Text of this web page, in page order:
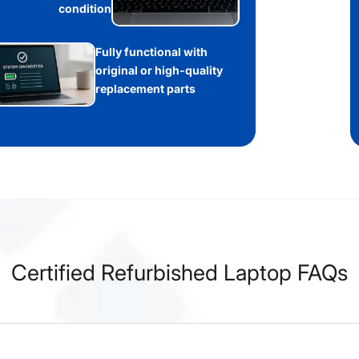
condition
Fully functional with
original or high-quality
replacement parts
Certified Refurbished Laptop FAQs